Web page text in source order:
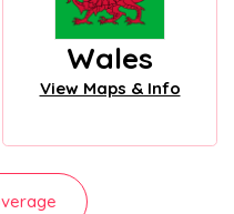
Wales
View Maps & Info